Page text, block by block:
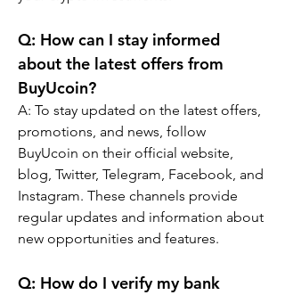
Q: How can I stay informed
about the latest offers from
BuyUcoin?
A: To stay updated on the latest offers,
promotions, and news, follow
BuyUcoin on their official website,
blog, Twitter, Telegram, Facebook, and
Instagram. These channels provide
regular updates and information about
new opportunities and features.
Q: How do I verify my bank